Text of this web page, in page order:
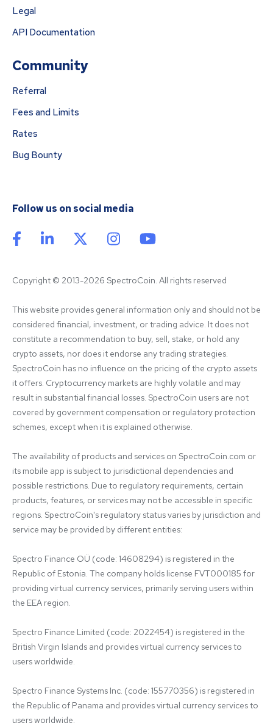
Legal
API Documentation
Community
Referral
Fees and Limits
Rates
Bug Bounty
Follow us on social media
Copyright © 2013-2026 SpectroCoin. All rights reserved
This website provides general information only and should not be
considered financial, investment, or trading advice. It does not
constitute a recommendation to buy, sell, stake, or hold any
crypto assets, nor does it endorse any trading strategies.
SpectroCoin has no influence on the pricing of the crypto assets
it offers. Cryptocurrency markets are highly volatile and may
result in substantial financial losses. SpectroCoin users are not
covered by government compensation or regulatory protection
schemes, except when it is explained otherwise.
The availability of products and services on SpectroCoin.com or
its mobile app is subject to jurisdictional dependencies and
possible restrictions. Due to regulatory requirements, certain
products, features, or services may not be accessible in specific
regions. SpectroCoin's regulatory status varies by jurisdiction and
service may be provided by different entities:
Spectro Finance OÜ (code: 14608294) is registered in the
Republic of Estonia. The company holds license FVT000185 for
providing virtual currency services, primarily serving users within
the EEA region.
Spectro Finance Limited (code: 2022454) is registered in the
British Virgin Islands and provides virtual currency services to
users worldwide.
Spectro Finance Systems Inc. (code: 155770356) is registered in
the Republic of Panama and provides virtual currency services to
users worldwide.